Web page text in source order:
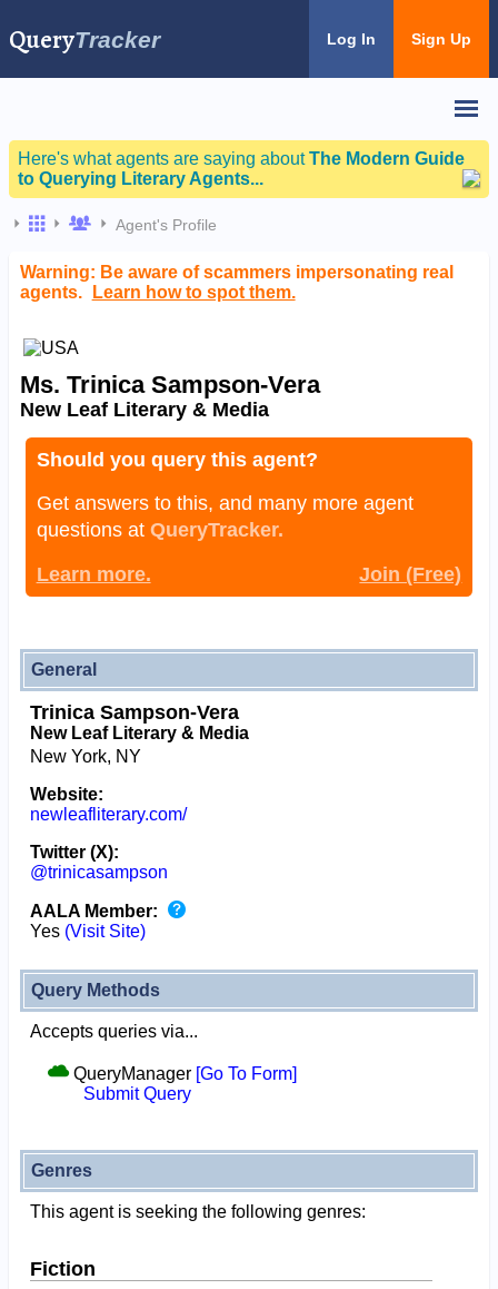
QueryTracker Log In Sign Up
Here's what agents are saying aboutThe Modern Guide
to Querying Literary Agents...
Agent's Profile
Warning: Be aware of scammers impersonating real
agents.
Learn how to spot them.
Ms. Trinica Sampson-Vera
New Leaf Literary & Media
Should you query this agent?
Get answers to this, and many more agent
questions at QueryTracker.
Learn more.
Join (Free)
General
Trinica Sampson-Vera
New Leaf Literary & Media
New York, NY
Website:
newleafliterary.com/
Twitter (X):
@trinicasampson
AALA Member:
Yes (Visit Site)
Query Methods
Accepts queries via...
QueryManager [Go To Form]
Submit Query
Genres
This agent is seeking the following genres:
Fiction